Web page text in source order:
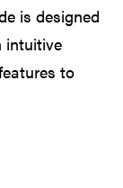
is designed
intuitive
to